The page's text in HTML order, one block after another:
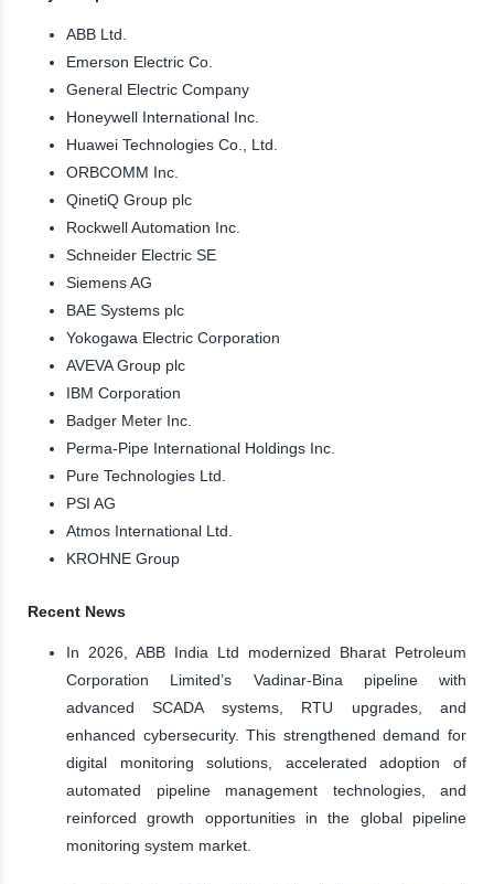
ABB Ltd.
Emerson Electric Co.
General Electric Company
Honeywell International Inc.
Huawei Technologies Co., Ltd.
ORBCOMM Inc.
QinetiQ Group plc
Rockwell Automation Inc.
Schneider Electric SE
Siemens AG
BAE Systems plc
Yokogawa Electric Corporation
AVEVA Group plc
IBM Corporation
Badger Meter Inc.
Perma-Pipe International Holdings Inc.
Pure Technologies Ltd.
PSI AG
Atmos International Ltd.
KROHNE Group
Recent News
In 2026, ABB India Ltd modernized Bharat Petroleum
Corporation Limited’s Vadinar-Bina pipeline with
advanced SCADA systems, RTU upgrades, and
enhanced cybersecurity. This strengthened demand for
digital monitoring solutions, accelerated adoption of
automated pipeline management technologies, and
reinforced growth opportunities in the global pipeline
monitoring system market.